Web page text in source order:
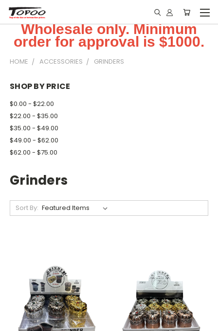
Wholesale only. Minimum
order for approval is $1000.
HOME ACCESSORIES GRINDERS
SHOP BY PRICE
$0.00 - $22.00
$22.00 - $35.00
$35.00 - $49.00
$49.00 - $62.00
$62.00 - $75.00
Grinders
Sort By: